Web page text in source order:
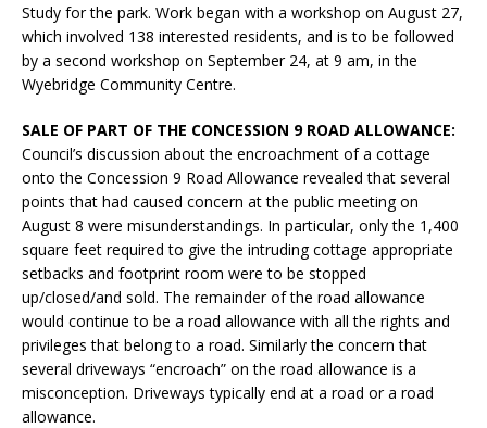
Study for the park. Work began with a workshop on August 27,
which involved 138 interested residents, and is to be followed
by a second workshop on September 24, at 9 am, in the
Wyebridge Community Centre.
SALE OF PART OF THE CONCESSION 9 ROAD ALLOWANCE:
Council’s discussion about the encroachment of a cottage
onto the Concession 9 Road Allowance revealed that several
points that had caused concern at the public meeting on
August 8 were misunderstandings. In particular, only the 1,400
square feet required to give the intruding cottage appropriate
setbacks and footprint room were to be stopped
up/closed/and sold. The remainder of the road allowance
would continue to be a road allowance with all the rights and
privileges that belong to a road. Similarly the concern that
several driveways “encroach” on the road allowance is a
misconception. Driveways typically end at a road or a road
allowance.